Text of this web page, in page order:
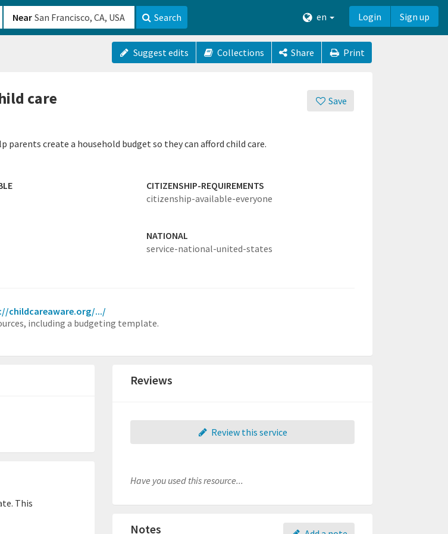
Near Search en Login Sign up
Suggest edits Collections Share Print
Save
care
parents create a household budget so they can afford child care.
CITIZENSHIP-REQUIREMENTS
citizenship-available-everyone
NATIONAL
service-national-united-states
childcareaware.org/.../
including a budgeting template.
This
Reviews
Review this service
Have you used this resource...
Notes